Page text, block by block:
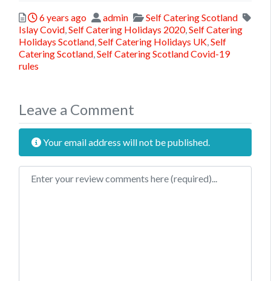
Posted
6 years ago Author
admin Categories
Self Catering Scotland
Tags
Islay Covid Self Catering Holidays 2020, Self Catering
Holidays Scotland Self Catering Holidays UK Self
Catering Scotland Self Catering Scotland Covid-19
rules
Leave a Comment
Your email address will not be published.
Review text